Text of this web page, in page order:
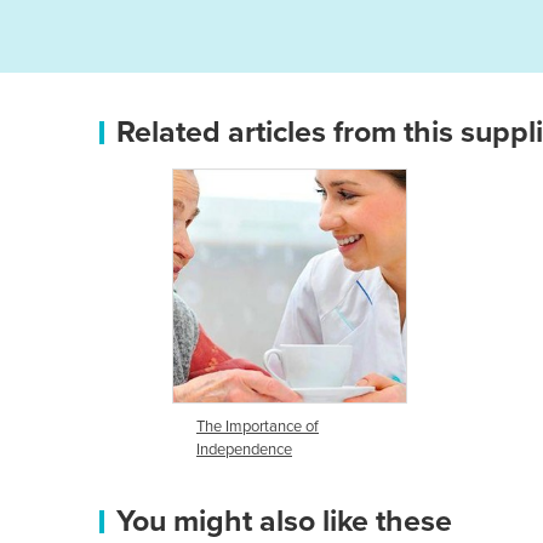
Related articles from this
The Importance of
Independence
You might also like these